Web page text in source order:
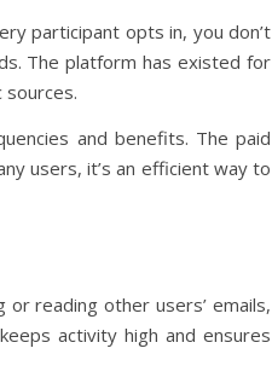
participant opts in, you don’t
The platform has existed for
and benefits. The paid
users, it’s an efficient way to
reading other users’ emails,
activity high and ensures